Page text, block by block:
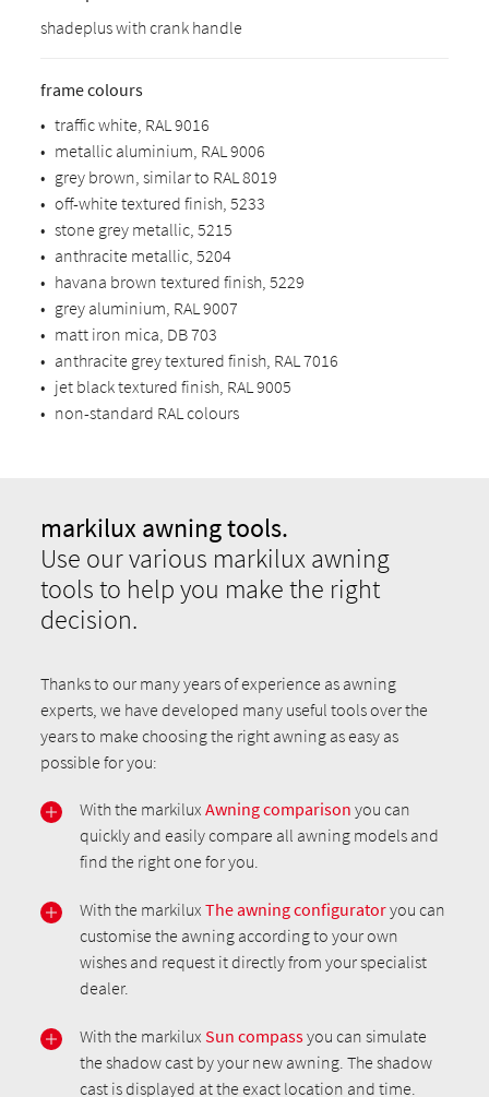
shadeplus with crank handle
frame colours
• traffic white, RAL 9016
• metallic aluminium, RAL 9006
• grey brown, similar to RAL 8019
• off-white textured finish, 5233
• stone grey metallic, 5215
• anthracite metallic, 5204
• havana brown textured finish, 5229
• grey aluminium, RAL 9007
• matt iron mica, DB 703
• anthracite grey textured finish, RAL 7016
• jet black textured finish, RAL 9005
• non-standard RAL colours
markilux awning tools.
Use our various markilux awning
tools to help you make the right
decision.
Thanks to our many years of experience as awning
experts, we have developed many useful tools over the
years to make choosing the right awning as easy as
possible for you:
With the markiluxAwning comparison you can
quickly and easily compare all awning models and
find the right one for you.
With the markiluxThe awning configuratoryou can
customise the awning according to your own
wishes and request it directly from your specialist
dealer.
With the markiluxSun compassyou can simulate
the shadow cast by your new awning. The shadow
cast is displayed at the exact location and time.